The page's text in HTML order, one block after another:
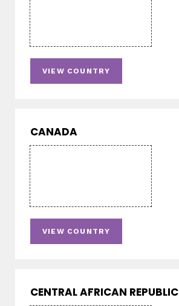
VIEW COUNTRY
CANADA
VIEW COUNTRY
CENTRAL AFRICAN REPUBLIC